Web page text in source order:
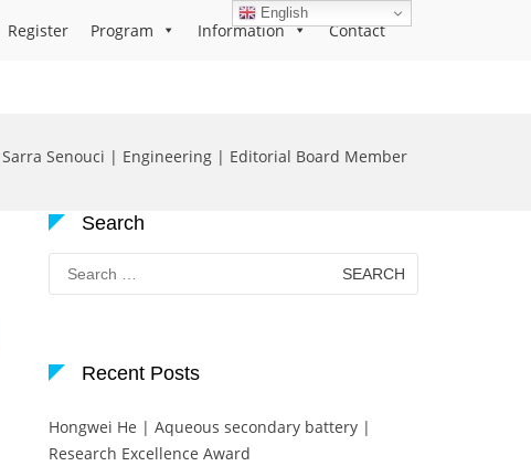
Register Program Information Contact
Sarra Senouci | Engineering | Editorial Board Member
Search
Search
for:
Recent Posts
Hongwei He | Aqueous secondary battery |
Research Excellence Award
English